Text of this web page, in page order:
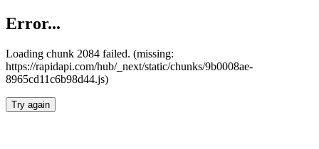
Error...
Loading chunk 2084 failed. (missing:
https://rapidapi.com/hub/_next/static/chunks/9b0008ae-
8965cd11c6b98d44.js)
Try again